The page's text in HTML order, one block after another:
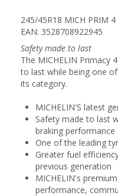
245/45R18 MICH PRIM 4
EAN: 3528708922945
Safety made to last
The MICHELIN Primacy
to last while being one
its category.
MICHELIN'S latest
Safety made to last
braking performance
One of the leading
Greater fuel
previous generation
MICHELIN's
performance,